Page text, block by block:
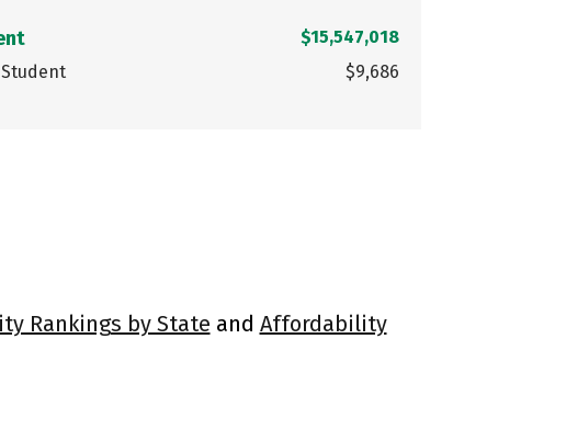
$15,547,018
$9,686
Rankings by State and Affordability